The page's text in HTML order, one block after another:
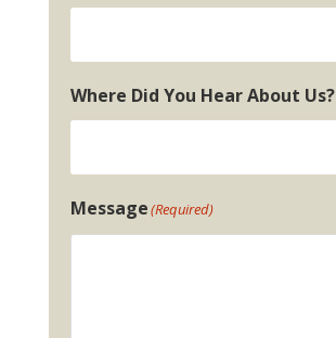
Where Did You Hear About Us?
Message(Required)